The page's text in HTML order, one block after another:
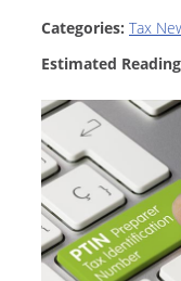
Categories: Tax
Estimated